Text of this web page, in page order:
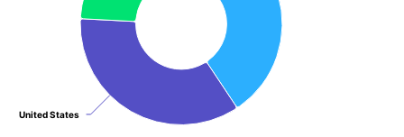
United States
United States